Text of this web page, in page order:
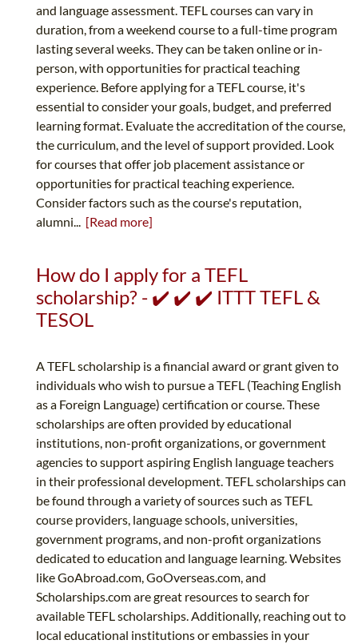
and language assessment. TEFL courses can vary in
duration, from a weekend course to a full-time program
lasting several weeks. They can be taken online or in-
person, with opportunities for practical teaching
experience. Before applying for a TEFL course, it's
essential to consider your goals, budget, and preferred
learning format. Evaluate the accreditation of the course,
the curriculum, and the level of support provided. Look
for courses that offer job placement assistance or
opportunities for practical teaching experience.
Consider factors such as the course's reputation,
alumni... [Read more]
How do I apply for a TEFL
scholarship? - ✔️ ✔️ ✔️ ITTT TEFL &
TESOL
A TEFL scholarship is a financial award or grant given to
individuals who wish to pursue a TEFL (Teaching English
as a Foreign Language) certification or course. These
scholarships are often provided by educational
institutions, non-profit organizations, or government
agencies to support aspiring English language teachers
in their professional development. TEFL scholarships can
be found through a variety of sources such as TEFL
course providers, language schools, universities,
government programs, and non-profit organizations
dedicated to education and language learning. Websites
like GoAbroad.com, GoOverseas.com, and
Scholarships.com are great resources to search for
available TEFL scholarships. Additionally, reaching out to
local educational institutions or embassies in your